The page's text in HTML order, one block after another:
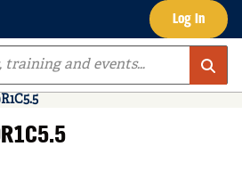
Log In